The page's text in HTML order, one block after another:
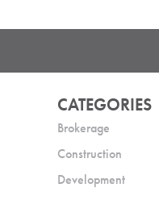
CATEGORIES
Brokerage
Construction
Development